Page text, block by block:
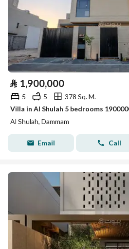
⃁ 1,900,000
5 5
378 Sq. M.
Villa in Al Shulah 5 bedrooms
Al Shulah, Dammam
Email Call